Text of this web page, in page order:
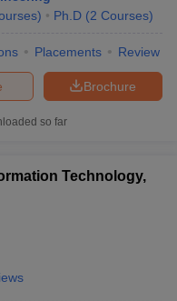
) Ph.D (2 Courses)
Placements Review
Brochure
so far
Technology,